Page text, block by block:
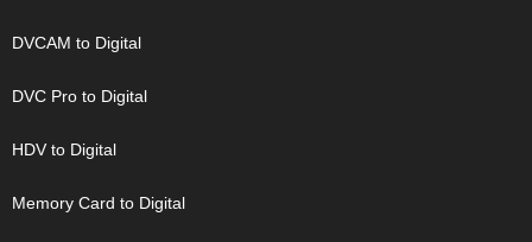
DVCAM to Digital
DVC Pro to Digital
HDV to Digital
Memory Card to Digital